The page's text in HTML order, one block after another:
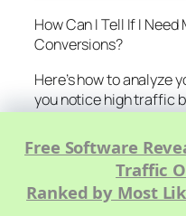
How Can I Tell If I
Conversions?
Here’s how to analyze
you notice high traffic
benchmarks often
below, focus on
Analyze User Behavior:
Free Software
Traffic
Ranked by Most